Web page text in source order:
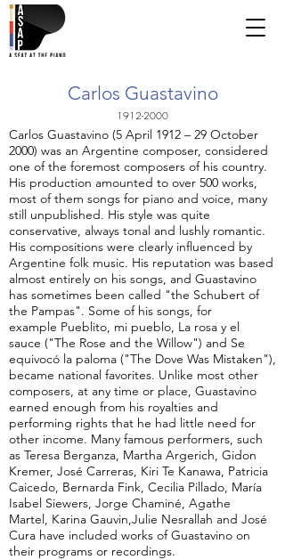
Carlos Guastavino
1912-2000
Carlos Guastavino (5 April 1912 – 29 October
2000) was an Argentine composer, considered
one of the foremost composers of his country.
His production amounted to over 500 works,
most of them songs for piano and voice, many
still unpublished. His style was quite
conservative, always tonal and lushly romantic.
His compositions were clearly influenced by
Argentine folk music. His reputation was based
almost entirely on his songs, and Guastavino
has sometimes been called "the Schubert of
the Pampas". Some of his songs, for
example Pueblito, mi pueblo, La rosa y el
sauce ("The Rose and the Willow") and Se
equivocó la paloma ("The Dove Was Mistaken"),
became national favorites. Unlike most other
composers, at any time or place, Guastavino
earned enough from his royalties and
performing rights that he had little need for
other income. Many famous performers, such
as Teresa Berganza, Martha Argerich, Gidon
Kremer, José Carreras, Kiri Te Kanawa, Patricia
Caicedo, Bernarda Fink, Cecilia Pillado, María
Isabel Siewers, Jorge Chaminé, Agathe
Martel, Karina Gauvin,Julie Nesrallah and José
Cura have included works of Guastavino on
their programs or recordings.